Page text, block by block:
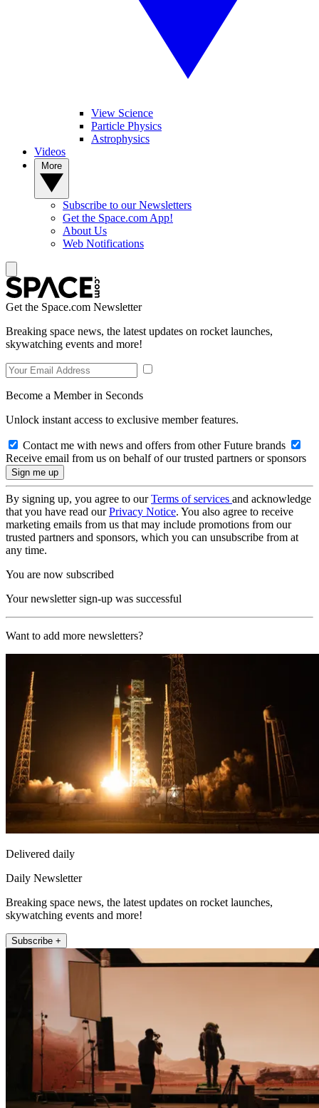
View Science
Particle Physics
Astrophysics
Videos
Subscribe to our Newsletters
Get the Space.com App!
About Us
Web Notifications
Get the Space.com Newsletter
Breaking space news, the latest updates on rocket launches,
skywatching events and more!
Become a Member in Seconds
Unlock instant access to exclusive member features.
Contact me with news and offers from other Future brands
Receive email from us on behalf of our trusted partners or sponsors
By signing up, you agree to ourTerms of services and acknowledge
that you have read ourPrivacy Notice. You also agree to receive
marketing emails from us that may include promotions from our
trusted partners and sponsors, which you can unsubscribe from at
any time.
You are now subscribed
Your newsletter sign-up was successful
Want to add more newsletters?
Delivered daily
Daily Newsletter
Breaking space news, the latest updates on rocket launches,
skywatching events and more!
Subscribe +